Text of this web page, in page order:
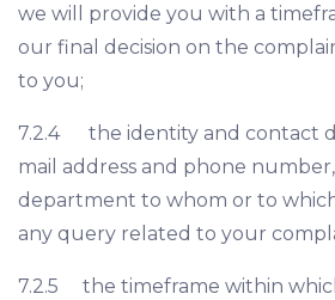
we will provide you with a
our final decision on the
to you;
7.2.4 the identity and contact
mail address and phone
department to whom or to
any query related to your
7.2.5 the timeframe within